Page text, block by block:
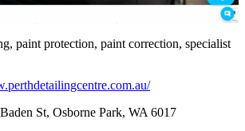
paint protection, paint correction, specialist
St, Osborne Park, WA 6017